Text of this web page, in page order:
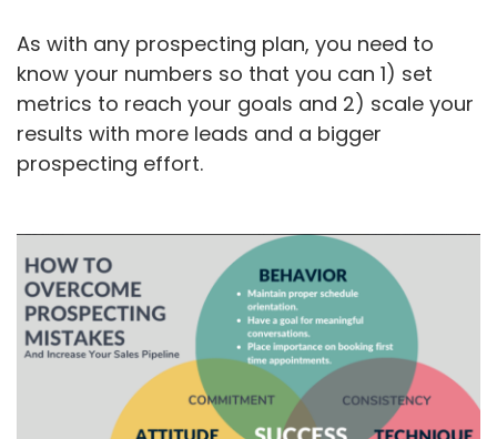
As with any prospecting plan, you need to
know your numbers so that you can 1) set
metrics to reach your goals and 2) scale your
results with more leads and a bigger
prospecting effort.